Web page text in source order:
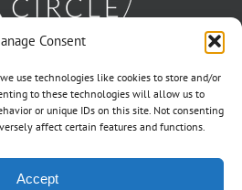
Consent
use technologies like cookies to store and/or
to these technologies will allow us to
or unique IDs on this site. Not consenting
affect certain features and functions.
Accept
|Cookie Opt-Opt Pref